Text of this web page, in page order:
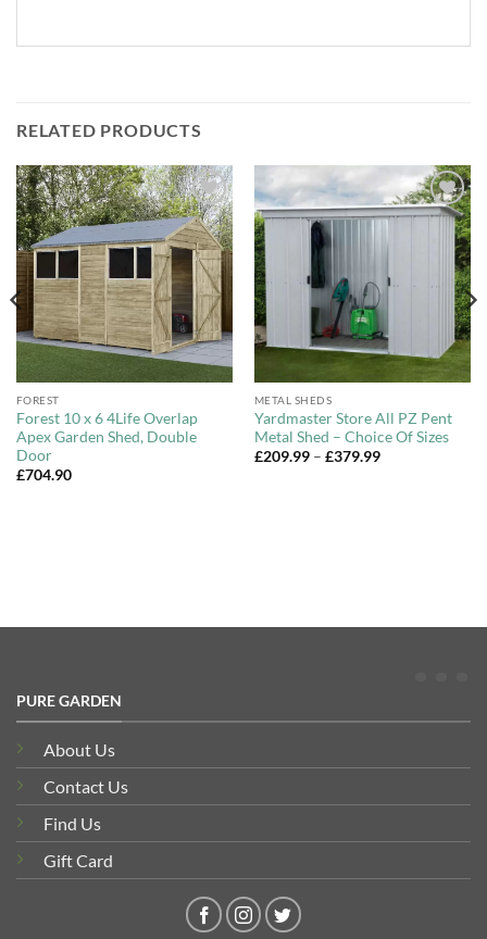
RELATED PRODUCTS
Add to
Wishlist
FOREST
Forest 10 x 6 4Life Overlap
Apex Garden Shed, Double
Door
£704.90
Add to
Wishlist
METAL SHEDS
Yardmaster Store All PZ Pent
Metal Shed – Choice Of Sizes
£209.99 – £379.99Price
PURE GARDEN
About Us
Contact Us
Find Us
Gift Card